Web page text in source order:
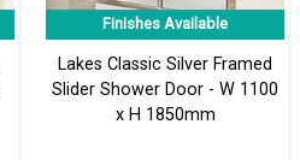
Finishes Available
Lakes Classic Silver Framed
Slider Shower Door - W 1100
x H 1850mm